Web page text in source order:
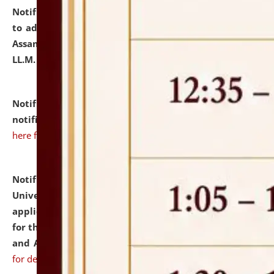
Notification dated: July 10, 2026,
to admission against the vacant P.G. seats at NLUJA,
Assam after adding one more section of One Year
LL.M. Degree Programme.
Notification dated: July 10, 2026,Admission
notification for Ph.D. Degree Programme 2026.
here for details
Notification dated: July 07, 2026,
University and Judicial Academy, Assam invites
applications from interested and eligible candidates
for the post of Hostel Warden (Boys' and Girls' Hostel)
and ANM/GNM Nurse on contractual basis.click here
for details